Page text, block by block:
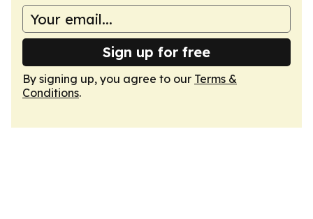
Sign up for free
By signing up, you agree to our Terms &
Conditions.